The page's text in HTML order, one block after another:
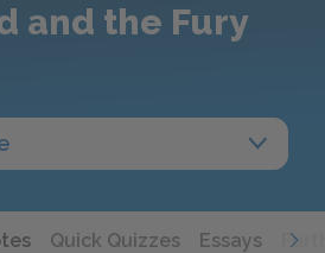
and the Fury
Quick Quizzes Essays